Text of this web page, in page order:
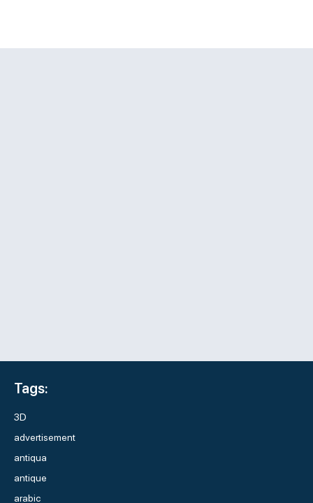
Tags:
3D
advertisement
antiqua
antique
arabic